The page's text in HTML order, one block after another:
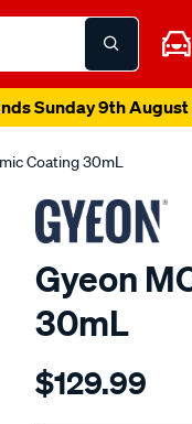
Sunday 9th August
Coating 30mL
Gyeon
30mL
Details
gyeon-
$129.99